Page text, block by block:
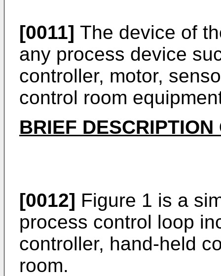
[0011] The device of
any process device
controller, motor,
control room
BRIEF
[0012] Figure 1 is a
process control loop
controller, hand-held
room.